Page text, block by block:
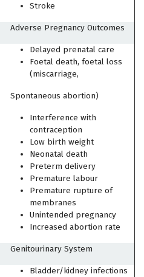
Stroke
Adverse Pregnancy Outcomes
Delayed prenatal care
Foetal death, foetal loss
(miscarriage,
Spontaneous abortion)
Interference with
contraception
Low birth weight
Neonatal death
Preterm delivery
Premature labour
Premature rupture of
membranes
Unintended pregnancy
Increased abortion rate
Genitourinary System
Bladder/kidney infections